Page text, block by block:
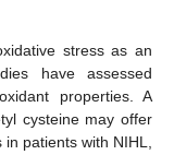
stress as an
have assessed
properties. A
cysteine may offer
patients with NIHL,